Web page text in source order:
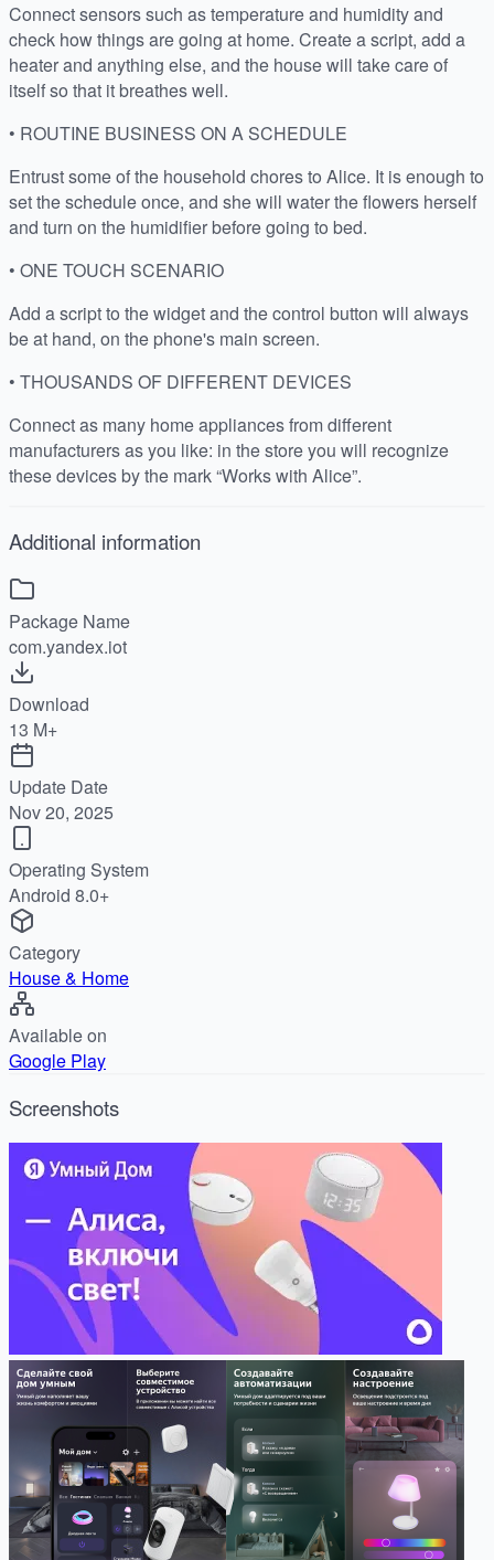
Connect sensors such as temperature and humidity and
check how things are going at home. Create a script, add a
heater and anything else, and the house will take care of
itself so that it breathes well.
• ROUTINE BUSINESS ON A SCHEDULE
Entrust some of the household chores to Alice. It is enough to
set the schedule once, and she will water the flowers herself
and turn on the humidifier before going to bed.
• ONE TOUCH SCENARIO
Add a script to the widget and the control button will always
be at hand, on the phone's main screen.
• THOUSANDS OF DIFFERENT DEVICES
Connect as many home appliances from different
manufacturers as you like: in the store you will recognize
these devices by the mark “Works with Alice”.
Additional information
Package Name
com.yandex.iot
Download
13 M+
Update Date
Nov 20, 2025
Operating System
Android 8.0+
Category
House & Home
Available on
Google Play
Screenshots